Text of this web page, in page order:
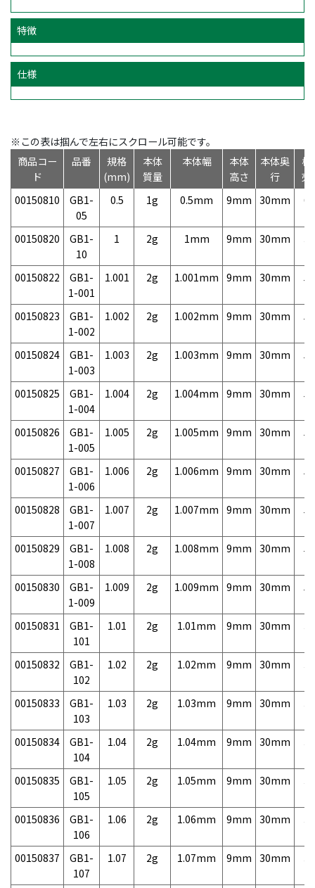
特徴
仕様
※この表は掴んで左右にスクロール可能です。
商品コー
ド
品番
規格
(mm)
本体
質量
本体幅
本体
高さ
本体奥
行
標
売
00150810
GB1-
05
0.5 1g 0.5mm 9mm 30mm
00150820
GB1-
10
1 2g 1mm 9mm 30mm
00150822
GB1-
1-001
1.001 2g 1.001mm 9mm 30mm
00150823
GB1-
1-002
1.002 2g 1.002mm 9mm 30mm
00150824
GB1-
1-003
1.003 2g 1.003mm 9mm 30mm
00150825
GB1-
1-004
1.004 2g 1.004mm 9mm 30mm
00150826
GB1-
1-005
1.005 2g 1.005mm 9mm 30mm
00150827
GB1-
1-006
1.006 2g 1.006mm 9mm 30mm
00150828
GB1-
1-007
1.007 2g 1.007mm 9mm 30mm
00150829
GB1-
1-008
1.008 2g 1.008mm 9mm 30mm
00150830
GB1-
1-009
1.009 2g 1.009mm 9mm 30mm
00150831
GB1-
101
1.01 2g 1.01mm 9mm 30mm
00150832
GB1-
102
1.02 2g 1.02mm 9mm 30mm
00150833
GB1-
103
1.03 2g 1.03mm 9mm 30mm
00150834
GB1-
104
1.04 2g 1.04mm 9mm 30mm
00150835
GB1-
105
1.05 2g 1.05mm 9mm 30mm
00150836
GB1-
106
1.06 2g 1.06mm 9mm 30mm
00150837
GB1-
107
1.07 2g 1.07mm 9mm 30mm